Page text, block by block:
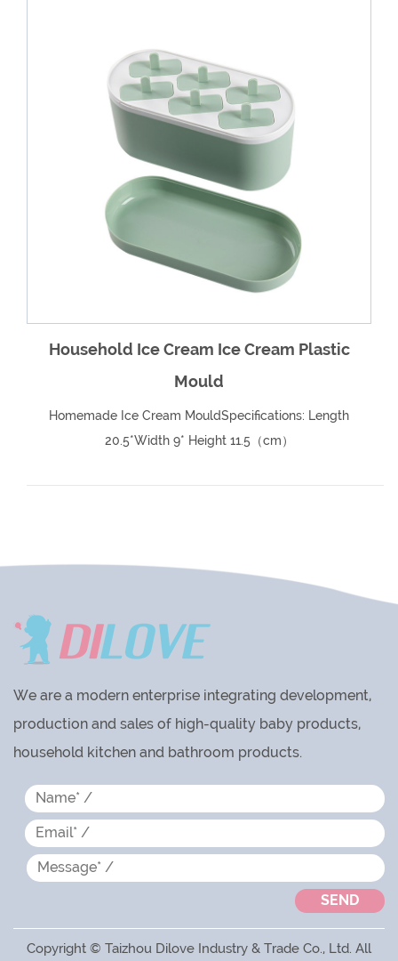
Household Ice Cream Ice Cream Plastic
Mould
Homemade Ice Cream MouldSpecifications: Length
20.5*Width 9* Height 11.5（cm）
We are a modern enterprise integrating development,
production and sales of high-quality baby products,
household kitchen and bathroom products.
Copyright © Taizhou Dilove Industry & Trade Co., Ltd. All